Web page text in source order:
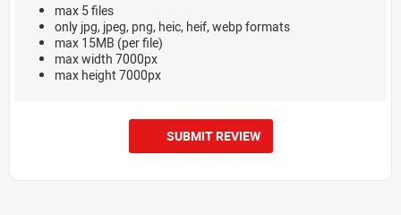
max 5 files
only jpg, jpeg, png, heic, heif, webp formats
max 15MB (per file)
max width 7000px
max height 7000px
SUBMIT REVIEW